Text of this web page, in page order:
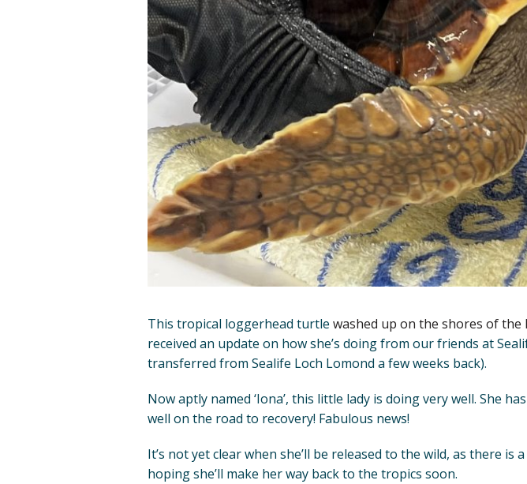
This tropical loggerhead turtle washed up on the shores of
received an update on how she’s doing from our friends at
transferred from Sealife Loch Lomond a few weeks back).
Now aptly named ‘Iona’, this little lady is doing very well. She
well on the road to recovery! Fabulous news!
It’s not yet clear when she’ll be released to the wild, as there
hoping she’ll make her way back to the tropics soon.